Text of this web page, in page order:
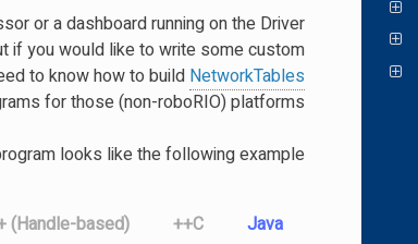
or a dashboard running on the Driver
if you would like to write some custom
to know how to build NetworkTables
for those (non-roboRIO) platforms.
looks like the following example.
Java
C++
(Handle-based)